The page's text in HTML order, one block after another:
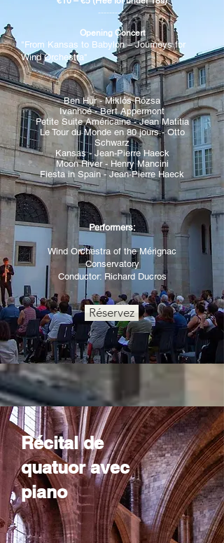
----------
Opening Concert
"From Kansas to Babylon – Journeys for
Wind Orchestra"
Ben Hur -Miklós Rózsa
Ivanhoé - Bert Appermont
Petite Suite Américaine - Jean Matitia
Le Tour du Monde en 80 jours - Otto
Schwarz
Kansas - Jean-Pierre Haeck
Moon River - Henry Mancini
Fiesta in Spain - Jean-Pierre Haeck
Performers:
Wind Orchestra of the Mérignac
Conservatory
Conductor: Richard Ducros
Réservez
Récital de
quatuor avec
piano